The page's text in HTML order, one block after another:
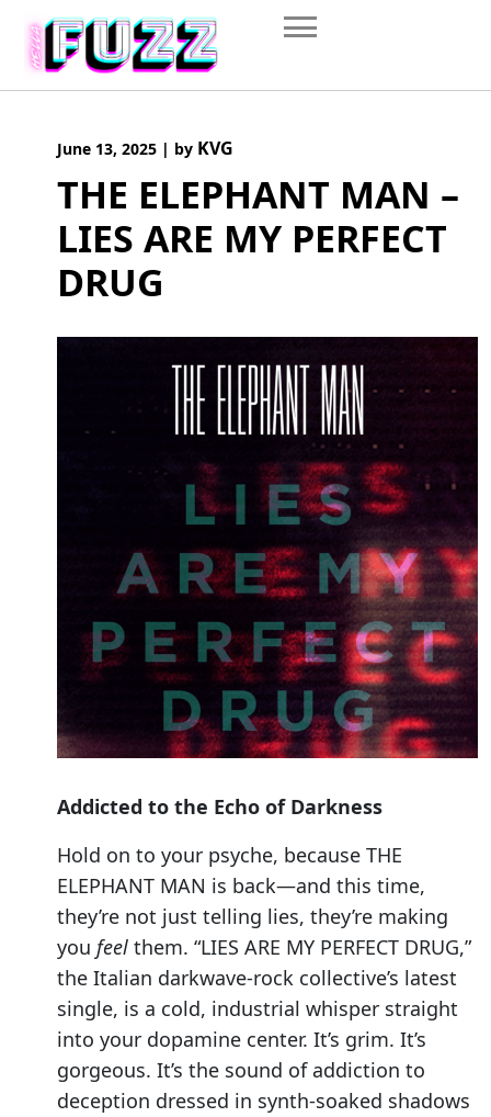
content
June 13, 2025 | by KVG
THE ELEPHANT MAN –
LIES ARE MY PERFECT
DRUG
Addicted to the Echo of Darkness
Hold on to your psyche, because THE
ELEPHANT MAN is back—and this time,
they’re not just telling lies, they’re making
you feel them. “LIES ARE MY PERFECT DRUG,”
the Italian darkwave-rock collective’s latest
single, is a cold, industrial whisper straight
into your dopamine center. It’s grim. It’s
gorgeous. It’s the sound of addiction to
deception dressed in synth-soaked shadows